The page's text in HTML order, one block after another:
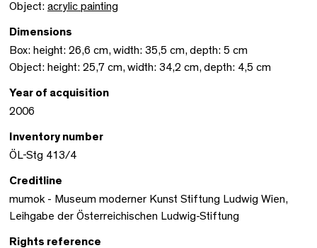
Object: acrylic painting
Dimensions
Box: height: 26,6 cm, width: 35,5 cm, depth: 5 cm
Object: height: 25,7 cm, width: 34,2 cm, depth: 4,5 cm
Year of acquisition
2006
Inventory number
ÖL-Stg 413/4
Creditline
mumok - Museum moderner Kunst Stiftung Ludwig Wien,
Leihgabe der Österreichischen Ludwig-Stiftung
Rights reference